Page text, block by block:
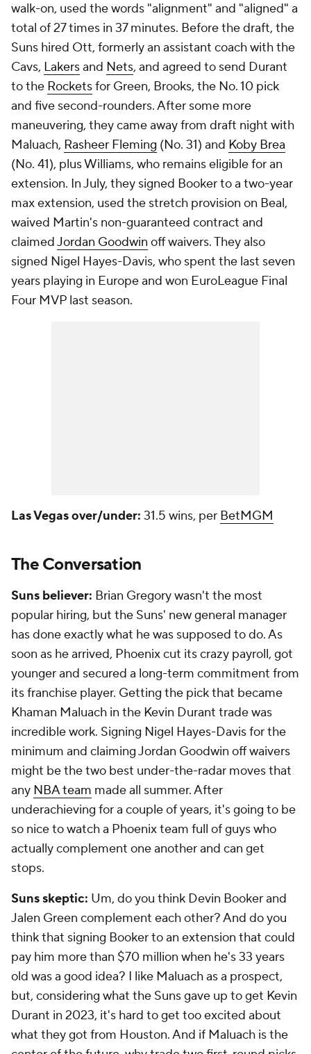
walk-on, used the words "alignment" and "aligned" a
total of 27 times in 37 minutes. Before the draft, the
Suns hired Ott, formerly an assistant coach with the
Cavs, Lakersand Nets, and agreed to send Durant
to the Rocketsfor Green, Brooks, the No. 10 pick
and five second-rounders. After some more
maneuvering, they came away from draft night with
Maluach, Rasheer Fleming (No. 31) and Koby Brea
(No. 41), plus Williams, who remains eligible for an
extension. In July, they signed Booker to a two-year
max extension, used the stretch provision on Beal,
waived Martin's non-guaranteed contract and
claimedJordan Goodwin off waivers. They also
signed Nigel Hayes-Davis, who spent the last seven
years playing in Europe and won EuroLeague Final
Four MVP last season.
Las Vegas over/under: 31.5 wins, per BetMGM
The Conversation
Suns believer: Brian Gregory wasn't the most
popular hiring, but the Suns' new general manager
has done exactly what he was supposed to do. As
soon as he arrived, Phoenix cut its crazy payroll, got
younger and secured a long-term commitment from
its franchise player. Getting the pick that became
Khaman Maluach in the Kevin Durant trade was
incredible work. Signing Nigel Hayes-Davis for the
minimum and claiming Jordan Goodwin off waivers
might be the two best under-the-radar moves that
any NBA team made all summer. After
underachieving for a couple of years, it's going to be
so nice to watch a Phoenix team full of guys who
actually complement one another and can get
stops.
Suns skeptic: Um, do you think Devin Booker and
Jalen Green complement each other? And do you
think that signing Booker to an extension that could
pay him more than $70 million when he's 33 years
old was a good idea? I like Maluach as a prospect,
but, considering what the Suns gave up to get Kevin
Durant in 2023, it's hard to get too excited about
what they got from Houston. And if Maluach is the